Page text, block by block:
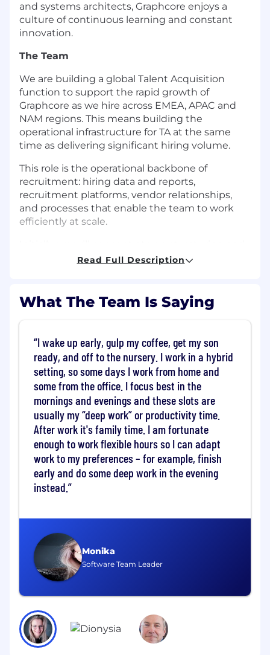
and systems architects, Graphcore enjoys a
culture of continuous learning and constant
innovation.
The Team
We are building a global Talent Acquisition
function to support the rapid growth of
Graphcore as we hire across EMEA, APAC and
NAM regions. This means building the
operational infrastructure for TA at the same
time as delivering significant hiring volume.
This role is the operational backbone of
recruitment: hiring data and reports,
recruitment platforms, vendor relationships,
and processes that enable the team to work
efficiently at scale.
clarifying hiring data. This involves producing
this role ensures the team has the systems,
processes, and operational backing needed to
do their best work.This is a hands-on role for
someone who enjoys bringing structure to fast
paced environments and building operational
foundations that allow teams to scale.
Key Responsibilities
Data & Reporting
One of the initial priorities for this role will be
setting up clear, accurate reporting so the
business has a trusted perspective on hiring
demand, progress, and delivery.
You will:
Develop and take responsibility for the
Talent Acquisition reporting framework and
dashboards bringing together data from
Greenhouse, HRIS, Superset and other
sources into a reliable reporting structure
Establish consistent hiring metrics and
reporting cadence for leadership
Collaborate with Finance, People Data, and
People Operations to coordinate hiring
efforts with workforce planning
Track pipeline health, time-to-hire, recruiter
Read Full Description
What The Team Is Saying
Monika
Software Team Leader
I wake up early, gulp my coffee, get my son
ready, and off to the nursery. I work in a hybrid
setting, so some days I work from home and
some from the office. I focus best in the
mornings and evenings and these slots are
usually my “deep work” or productivity time.
After work it's family time. I am fortunate
enough to work flexible hours so I can adapt
work to my preferences – for example, finish
early and do some deep work in the evening
instead.